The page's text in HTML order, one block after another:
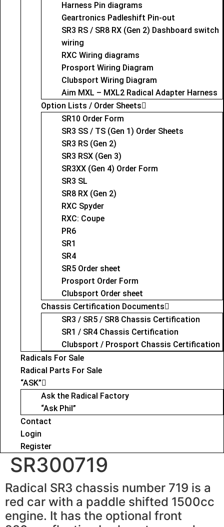
Harness Pin diagrams
Geartronics Padleshift Pin-out
SR3 RS / SR8 RX (Gen 2) Dashboard switch
wiring
RXC Wiring diagrams
Prosport Wiring Diagram
Clubsport Wiring Diagram
Aim MXL – MXL2 Radical Adapter Harness
Option Lists / Order Sheets
SR10 Order Form
SR3 SS / TS (Gen 1) Order Sheets
SR3 RS (Gen 2)
SR3 RSX (Gen 3)
SR3XX (Gen 4) Order Form
SR3 SL
SR8 RX (Gen 2)
RXC Spyder
RXC: Coupe
PR6
SR1
SR4
SR5 Order sheet
Prosport Order Form
Clubsport Order sheet
Chassis Certification Documents
SR3 / SR5 / SR8 Chassis Certification
SR1 / SR4 Chassis Certification
Clubsport / Prosport Chassis Certification
Radicals For Sale
Radical Parts For Sale
“ASK”
Ask the Radical Factory
“Ask Phil”
Contact
Login
Register
SR300719
Radical SR3 chassis number 719 is a
red car with a paddle shifted 1500cc
engine. It has the optional front